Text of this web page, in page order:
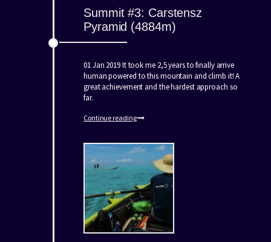
Summit #3: Carstensz
Pyramid (4884m)
01 Jan 2019 It took me 2,5 years to finally arrive
human powered to this mountain and climb it! A
great achievement and the hardest approach so
far.
Continue reading